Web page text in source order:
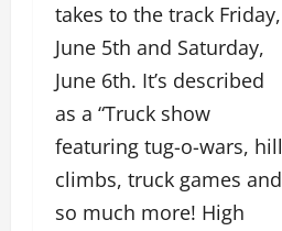
takes to the track Friday,
June 5th and Saturday,
June 6th. It’s described
as a “Truck show
featuring tug-o-wars, hill
climbs, truck games and
so much more! High